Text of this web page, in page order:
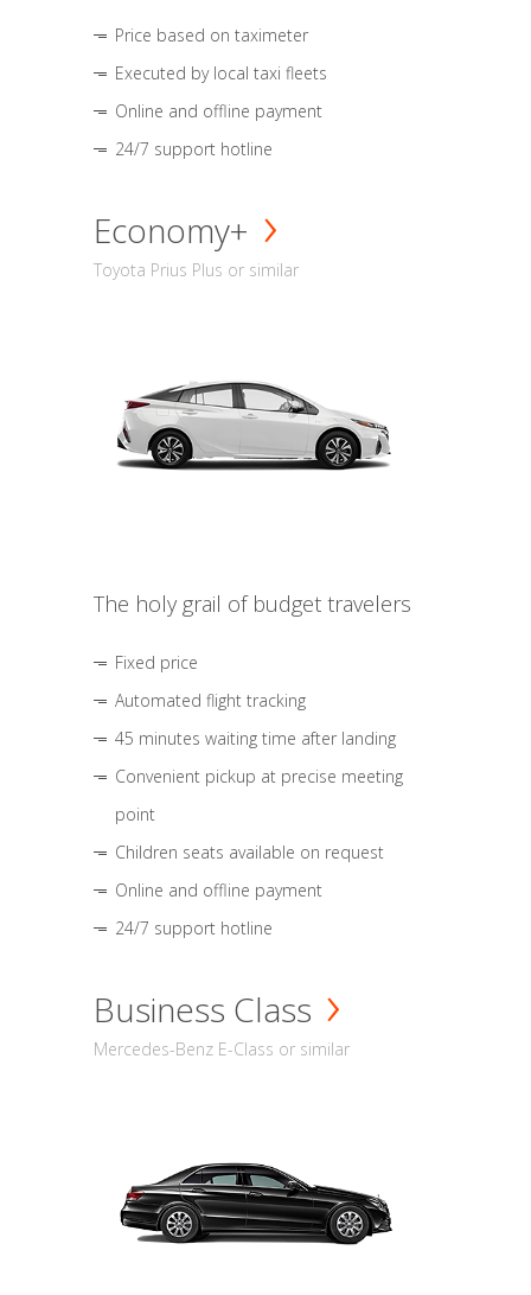
Price based on taximeter
Executed by local taxi fleets
Online and offline payment
24/7 support hotline
Economy+
Toyota Prius Plus or similar
The holy grail of budget travelers
Fixed price
Automated flight tracking
45 minutes waiting time after landing
Convenient pickup at precise meeting
point
Children seats available on request
Online and offline payment
24/7 support hotline
Business Class
Mercedes-Benz E-Class or similar